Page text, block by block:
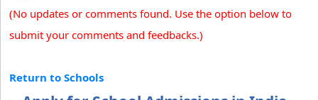
(No updates or comments found. Use the option below to
submit your comments and feedbacks.)
Return to Schools